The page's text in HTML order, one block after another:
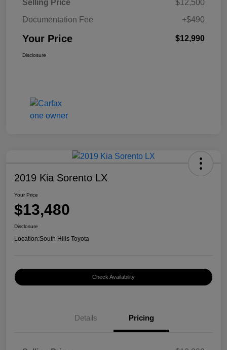
Selling Price
$12,500
Documentation Fee
+$490
Your Price $12,990
Disclosure
2019 Kia Sorento LX
Your Price
$13,480
Disclosure
Location:South Hills Toyota
Check Availability
Details Pricing